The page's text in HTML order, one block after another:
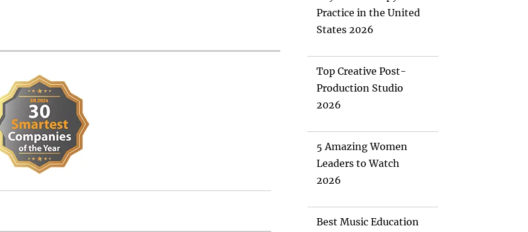
Practice in the United
States 2026
Top Creative Post-
Production Studio
2026
5 Amazing Women
Leaders to Watch
2026
Best Music Education